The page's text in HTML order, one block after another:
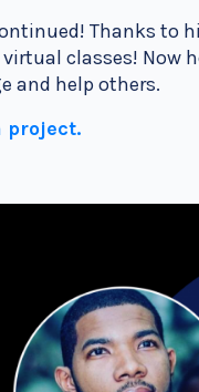
Thanks to
classes! Now
and help others.
project.